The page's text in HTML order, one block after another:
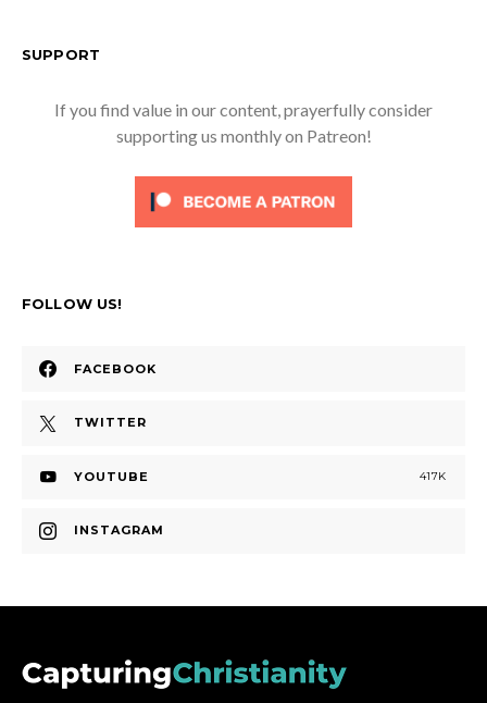
SUPPORT
If you find value in our content, prayerfully consider
supporting us monthly on Patreon!
FOLLOW US!
FACEBOOK
TWITTER
YOUTUBE 417K
INSTAGRAM